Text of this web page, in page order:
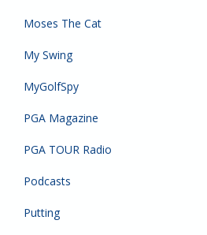
Moses The Cat
My Swing
MyGolfSpy
PGA Magazine
PGA TOUR Radio
Podcasts
Putting